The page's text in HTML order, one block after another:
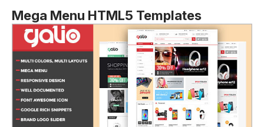
Mega Menu HTML5 Templates